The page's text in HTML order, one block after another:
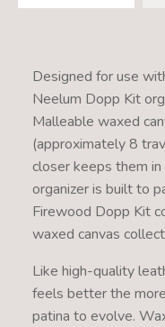
Designed for use
Neelum Dopp Kit
Malleable waxed
(approximately 8
closer keeps them
organizer is built to
Firewood Dopp Kit
waxed canvas
Like high-quality
feels better the
patina to evolve.